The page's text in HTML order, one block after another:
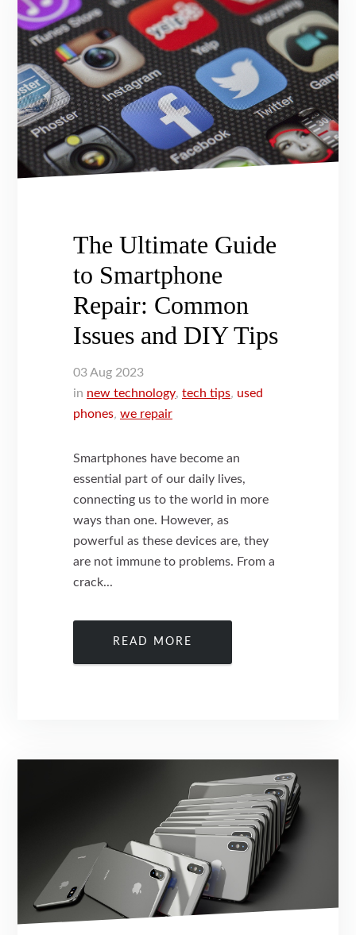
The Ultimate Guide
to Smartphone
Repair: Common
Issues and DIY Tips
03 Aug 2023
in new technology,tech tips, used
phones,we repair
Smartphones have become an
essential part of our daily lives,
connecting us to the world in more
ways than one. However, as
powerful as these devices are, they
are not immune to problems. From a
crack...
READ MORE